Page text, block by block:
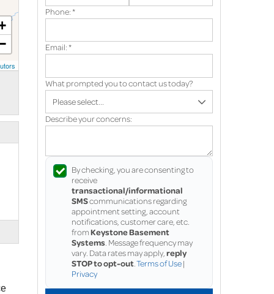
Phone:*
Email:*
What prompted you to contact us today?
Describe your concerns:
By checking, you are consenting to
receive
transactional/informational
SMScommunications regarding
appointment setting, account
notifications, customer care, etc.
fromKeystone Basement
Systems . Message frequency may
vary. Data rates may apply, reply
STOP to opt-out Terms of Use|
Privacy